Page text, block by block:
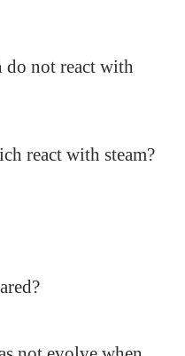
do not react with
react with steam?